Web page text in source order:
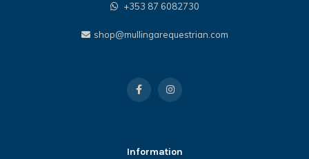
+353 87 6082730
shop@mullingarequestrian.com
Information